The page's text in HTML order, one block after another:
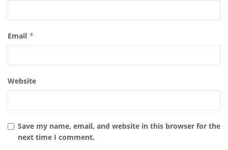
Email *
Website
Save my name, email, and website in this browser for the
next time I comment.